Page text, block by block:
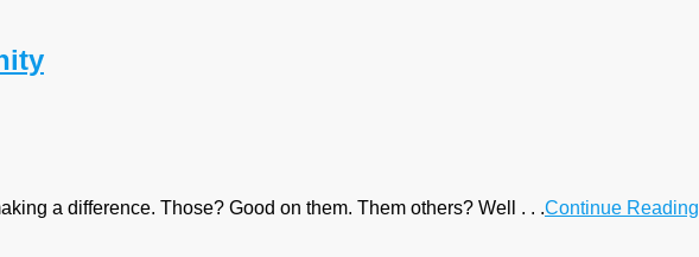
a difference. Those? Good on them. Them others? Well . . .Continue Reading